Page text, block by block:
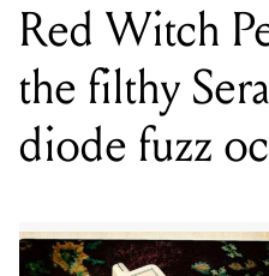
Red Witch
the filthy
diode fuzz